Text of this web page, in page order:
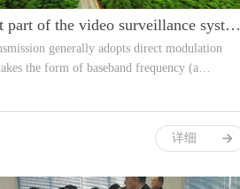
An important part of the video surveillance system: transmission design
generally adopts direct modulation
the form of baseband frequency (a…
详细